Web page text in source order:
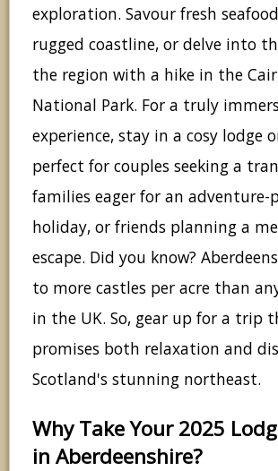
exploration. Savour fresh
rugged coastline, or delve into
the region with a hike in the
National Park. For a truly
experience, stay in a cosy lodge
perfect for couples seeking a
families eager for an adventure-
holiday, or friends planning a
escape. Did you know?
to more castles per acre than
in the UK. So, gear up for a trip
promises both relaxation and
Scotland's stunning northeast.
Why Take Your 2025
in Aberdeenshire?